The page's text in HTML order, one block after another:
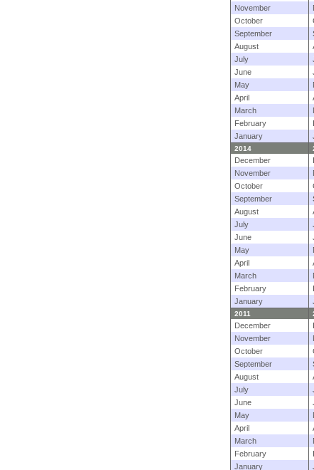
November
October
September
August
July
June
May
April
March
February
January
2014
December
November
October
September
August
July
June
May
April
March
February
January
2011
December
November
October
September
August
July
June
May
April
March
February
January